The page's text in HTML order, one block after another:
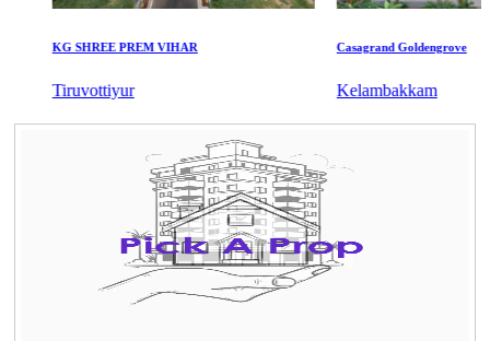
KG SHREE PREM VIHAR
Tiruvottiyur
Casagrand Goldengrove
Kelambakkam